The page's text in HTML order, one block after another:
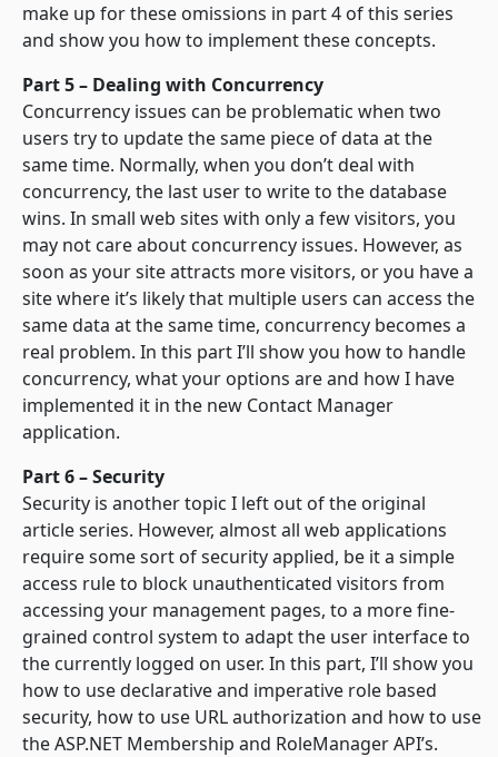
make up for these omissions in part 4 of this series
and show you how to implement these concepts.
Part 5 – Dealing with Concurrency
Concurrency issues can be problematic when two
users try to update the same piece of data at the
same time. Normally, when you don’t deal with
concurrency, the last user to write to the database
wins. In small web sites with only a few visitors, you
may not care about concurrency issues. However, as
soon as your site attracts more visitors, or you have a
site where it’s likely that multiple users can access the
same data at the same time, concurrency becomes a
real problem. In this part I’ll show you how to handle
concurrency, what your options are and how I have
implemented it in the new Contact Manager
application.
Part 6 – Security
Security is another topic I left out of the original
article series. However, almost all web applications
require some sort of security applied, be it a simple
access rule to block unauthenticated visitors from
accessing your management pages, to a more fine-
grained control system to adapt the user interface to
the currently logged on user. In this part, I’ll show you
how to use declarative and imperative role based
security, how to use URL authorization and how to use
the ASP.NET Membership and RoleManager API’s.